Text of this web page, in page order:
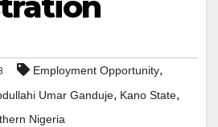
Employment Opportunity,
Umar Ganduje, Kano State,
Nigeria